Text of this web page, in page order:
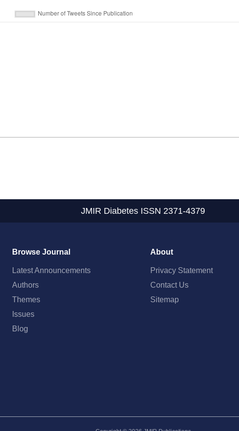
JMIR Diabetes ISSN 2371-4379
Browse Journal
Latest Announcements
Authors
Themes
Issues
Blog
About
Privacy Statement
Contact Us
Sitemap